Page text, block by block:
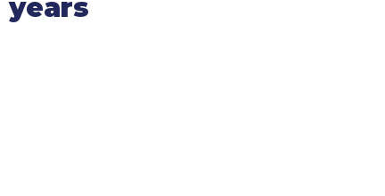
years